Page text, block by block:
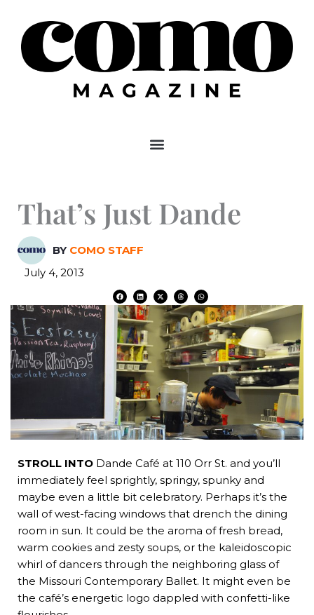
content
That’s Just Dande
BY COMO STAFF
July 4, 2013
F
a
c
e
b
o
o
k
L
i
n
k
e
d
i
n
X
-
t
w
t
e
T
h
r
e
a
d
s
W
h
a
t
s
a
p
p
STROLL INTO Dande Café at 110 Orr St. and you’ll
immediately feel sprightly, springy, spunky and
maybe even a little bit celebratory. Perhaps it’s the
wall of west-facing windows that drench the dining
room in sun. It could be the aroma of fresh bread,
warm cookies and zesty soups, or the kaleidoscopic
whirl of dancers through the neighboring glass of
the Missouri Contemporary Ballet. It might even be
the café’s energetic logo dappled with confetti-like